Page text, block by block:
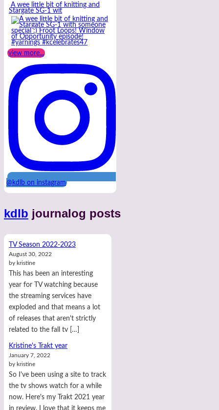
A wee little bit of knitting and
Stargate SG-1 wit
view more...
@kdlb on instagram
kdlb journalog posts
TV Season 2022-2023
August 30, 2022
by kristine
This has been an interesting
year for TV watching because
the streaming services have
exploded and that means a lot
of releases that aren't strictly
related to the fall tv […]
Kristine's Trakt year
January 7, 2022
by kristine
So I've been using a site to track
the tv shows watch for a while
now. Here's my Trakt 2021 year
in review. I love that it keeps me